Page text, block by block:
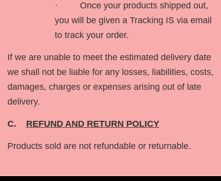
· Once your products shipped out,
you will be given a Tracking IS via email
to track your order.
If we are unable to meet the estimated delivery date
we shall not be liable for any losses, liabilities, costs,
damages, charges or expenses arising out of late
delivery.
C. REFUND AND RETURN POLICY
Products sold are not refundable or returnable.